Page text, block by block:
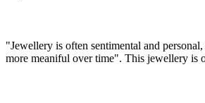
"Jewellery is often sentimental and
more meaniful over time". This jewellery is